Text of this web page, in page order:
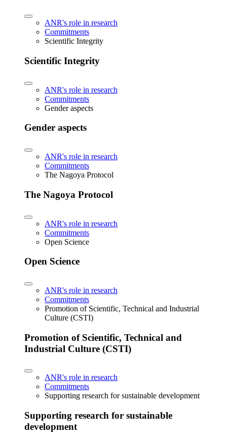
ANR's role in research
Commitments
Scientific Integrity
Scientific Integrity
ANR's role in research
Commitments
Gender aspects
Gender aspects
ANR's role in research
Commitments
The Nagoya Protocol
The Nagoya Protocol
ANR's role in research
Commitments
Open Science
Open Science
ANR's role in research
Commitments
Promotion of Scientific, Technical and Industrial
Culture (CSTI)
Promotion of Scientific, Technical and
Industrial Culture (CSTI)
ANR's role in research
Commitments
Supporting research for sustainable development
Supporting research for sustainable
development